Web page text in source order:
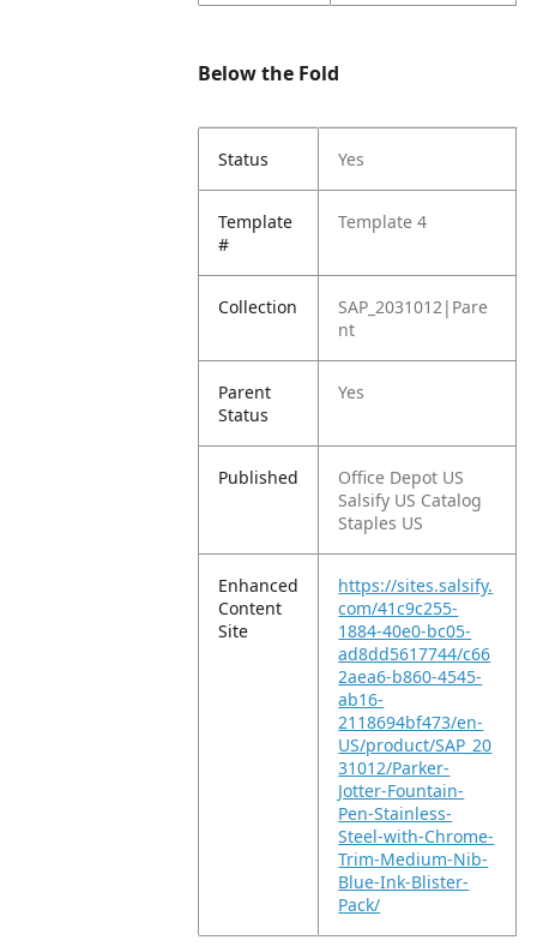
Below the Fold
Status Yes
Template
#
Template 4
Collection
SAP_2031012|Pare
nt
Parent
Status
Yes
Published
Office Depot US
Salsify US Catalog
Staples US
Enhanced
Content
Site
https://sites.salsify.
com/41c9c255-
1884-40e0-bc05-
ad8dd5617744/c66
2aea6-b860-4545-
ab16-
2118694bf473/en-
US/product/SAP_20
31012/Parker-
Jotter-Fountain-
Pen-Stainless-
Steel-with-Chrome-
Trim-Medium-Nib-
Blue-Ink-Blister-
Pack/